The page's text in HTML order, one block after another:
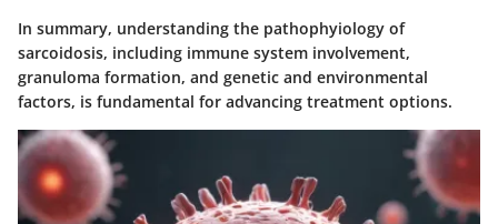
In summary, understanding the pathophyiology of
sarcoidosis, including immune system involvement,
granuloma formation, and genetic and environmental
factors, is fundamental for advancing treatment options.